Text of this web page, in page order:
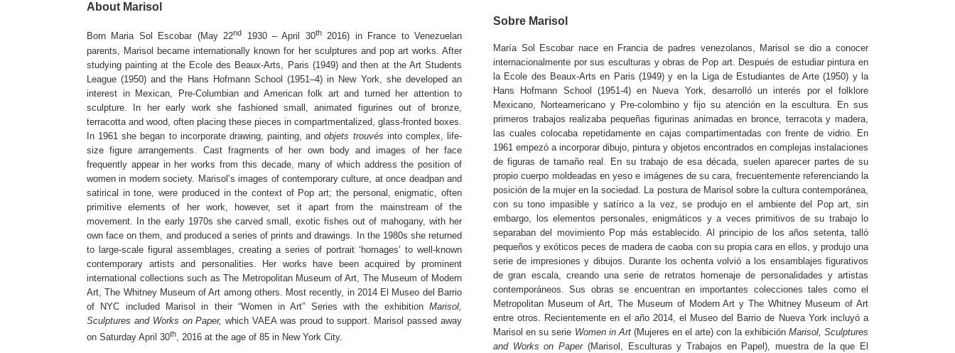
About Marisol
Born Maria Sol Escobar (May 22nd 1930 – April 30th2016) in France to Venezuelan
parents, Marisol became internationally known for her sculptures and pop art works. After
studying painting at the Ecole des Beaux-Arts, Paris (1949) and then at the Art Students
League (1950) and the Hans Hofmann School (1951–4) in New York, she developed an
interest in Mexican, Pre-Columbian and American folk art and turned her attention to
sculpture. In her early work she fashioned small, animated figurines out of bronze,
terracotta and wood, often placing these pieces in compartmentalized, glass-fronted boxes.
In 1961 she began to incorporate drawing, painting, andobjets trouvés into complex, life-
size figure arrangements. Cast fragments of her own body and images of her face
frequently appear in her works from this decade, many of which address the position of
women in modern society. Marisol’s images of contemporary culture, at once deadpan and
satirical in tone, were produced in the context of Pop art; the personal, enigmatic, often
primitive elements of her work, however, set it apart from the mainstream of the
movement. In the early 1970s she carved small, exotic fishes out of mahogany, with her
own face on them, and produced a series of prints and drawings. In the 1980s she returned
to large-scale figural assemblages, creating a series of portrait ‘homages’ to well-known
contemporary artists and personalities. Her works have been acquired by prominent
international collections such as The Metropolitan Museum of Art, The Museum of Modern
Art, The Whitney Museum of Art among others. Most recently, in 2014 El Museo del Barrio
of NYC included Marisol in their “Women in Art” Series with the exhibition Marisol,
Sculptures and Works on Paper,which VAEA was proud to support. Marisol passed away
on Saturday April 30th , 2016 at the age of 85 in New York City.
Sobre Marisol
María Sol Escobar nace en Francia de padres venezolanos, Marisol se dio a conocer
internacionalmente por sus esculturas y obras de Pop art. Después de estudiar pintura en
la Ecole des Beaux-Arts en Paris (1949) y en la Liga de Estudiantes de Arte (1950) y la
Hans Hofmann School (1951-4) en Nueva York, desarrolló un interés por el folklore
Mexicano, Norteamericano y Pre-colombino y fijo su atención en la escultura. En sus
primeros trabajos realizaba pequeñas figurinas animadas en bronce, terracota y madera,
las cuales colocaba repetidamente en cajas compartimentadas con frente de vidrio. En
1961 empezó a incorporar dibujo, pintura y objetos encontrados en complejas instalaciones
de figuras de tamaño real. En su trabajo de esa década, suelen aparecer partes de su
propio cuerpo moldeadas en yeso e imágenes de su cara, frecuentemente referenciando la
posición de la mujer en la sociedad. La postura de Marisol sobre la cultura contemporánea,
con su tono impasible y satírico a la vez, se produjo en el ambiente del Pop art, sin
embargo, los elementos personales, enigmáticos y a veces primitivos de su trabajo lo
separaban del movimiento Pop más establecido. Al principio de los años setenta, talló
pequeños y exóticos peces de madera de caoba con su propia cara en ellos, y produjo una
serie de impresiones y dibujos. Durante los ochenta volvió a los ensamblajes figurativos
de gran escala, creando una serie de retratos homenaje de personalidades y artistas
contemporáneos. Sus obras se encuentran en importantes colecciones tales como el
Metropolitan Museum of Art, The Museum of Modern Art y The Whitney Museum of Art
entre otros. Recientemente en el año 2014, el Museo del Barrio de Nueva York incluyó a
Marisol en su serie Women in Art(Mujeres en el arte) con la exhibición Marisol, Sculptures
and Works on Paper(Marisol, Esculturas y Trabajos en Papel), muestra de la que El